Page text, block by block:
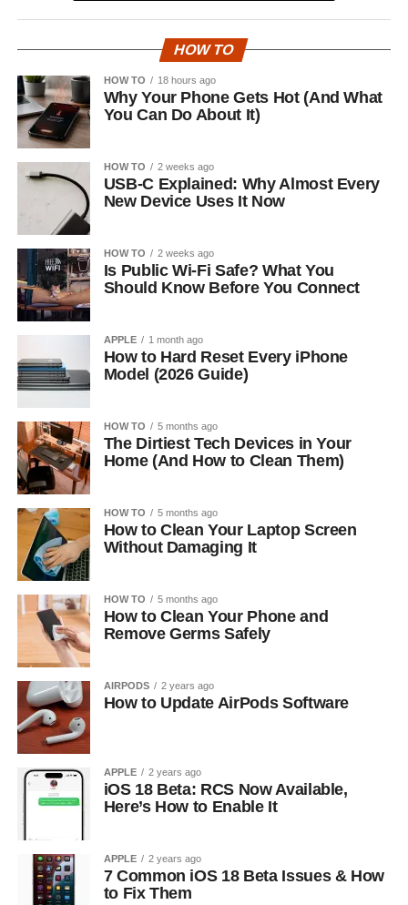
HOW TO
HOW TO 18 hours ago
Why Your Phone Gets Hot (And What
You Can Do About It)
HOW TO 2 weeks ago
USB-C Explained: Why Almost Every
New Device Uses It Now
HOW TO 2 weeks ago
Is Public Wi-Fi Safe? What You
Should Know Before You Connect
APPLE 1 month ago
How to Hard Reset Every iPhone
Model (2026 Guide)
HOW TO 5 months ago
The Dirtiest Tech Devices in Your
Home (And How to Clean Them)
HOW TO 5 months ago
How to Clean Your Laptop Screen
Without Damaging It
HOW TO 5 months ago
How to Clean Your Phone and
Remove Germs Safely
AIRPODS 2 years ago
How to Update AirPods Software
APPLE 2 years ago
iOS 18 Beta: RCS Now Available,
Here’s How to Enable It
APPLE 2 years ago
7 Common iOS 18 Beta Issues & How
to Fix Them